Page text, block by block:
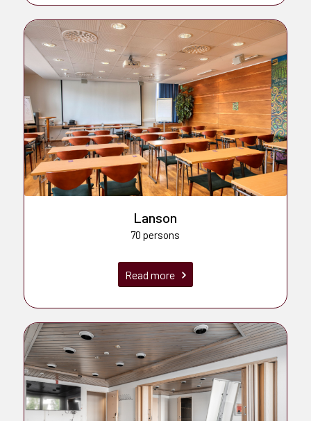
Lanson
70 persons
Read more